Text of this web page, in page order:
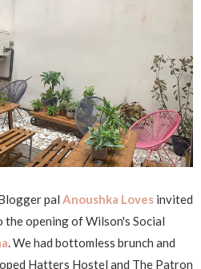
pal Anoushka Loves invited
the opening of Wilson's Social
. We had bottomless brunch and
Hatters Hostel and The Patron